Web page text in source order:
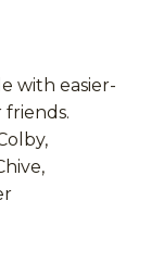
with easier-